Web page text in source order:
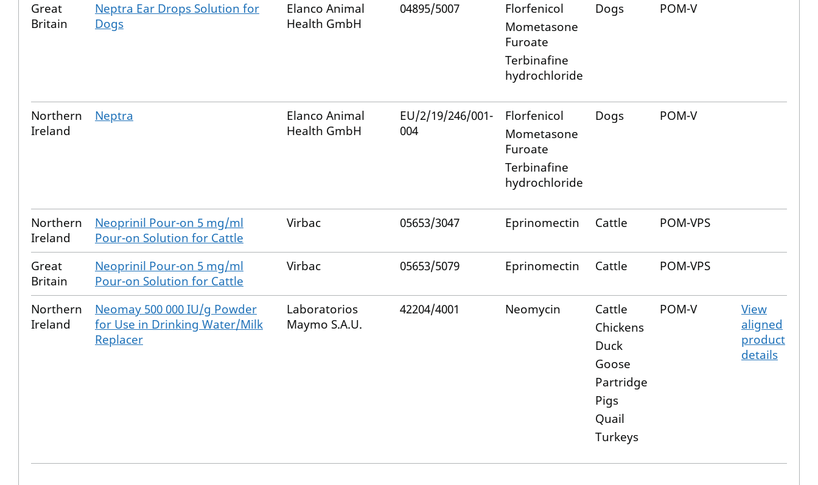
Great
Britain
Neptra Ear Drops Solution for
Dogs
Elanco Animal
Health GmbH
04895/5007
Florfenicol
Mometasone
Furoate
Terbinafine
hydrochloride
Dogs POM-V
Northern
Ireland
Neptra
Elanco Animal
Health GmbH
EU/2/19/246/001-
004
Florfenicol
Mometasone
Furoate
Terbinafine
hydrochloride
Dogs POM-V
Northern
Ireland
Neoprinil Pour-on 5 mg/ml
Pour-on Solution for Cattle
Virbac 05653/3047 Eprinomectin Cattle POM-VPS
Great
Britain
Neoprinil Pour-on 5 mg/ml
Pour-on Solution for Cattle
Virbac 05653/5079 Eprinomectin Cattle POM-VPS
Northern
Ireland
Neomay 500 000 IU/g Powder
for Use in Drinking Water/Milk
Replacer
Laboratorios
Maymo S.A.U.
42204/4001 Neomycin
Cattle
Chickens
Duck
Goose
Partridge
Pigs
Quail
Turkeys
POM-V
View
aligned
product
details